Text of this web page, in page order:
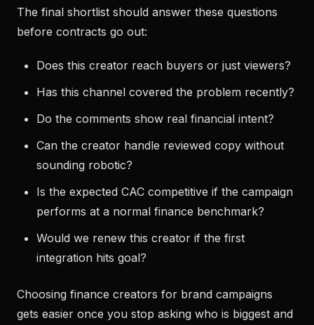
The final shortlist should answer these questions
before contracts go out:
Does this creator reach buyers or just viewers?
Has this channel covered the problem recently?
Do the comments show real financial intent?
Can the creator handle reviewed copy without
sounding robotic?
Is the expected CAC competitive if the campaign
performs at a normal finance benchmark?
Would we renew this creator if the first
integration hits goal?
Choosing finance creators for brand campaigns
gets easier once you stop asking who is biggest and